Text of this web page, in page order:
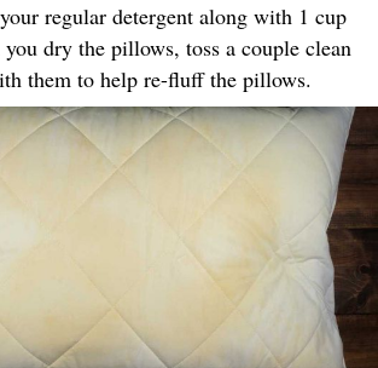
regular detergent along with 1 cup
dry the pillows, toss a couple clean
them to help re-fluff the pillows.